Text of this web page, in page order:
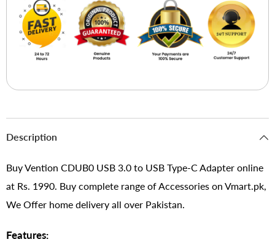
Description
Buy Vention CDUB0 USB 3.0 to USB Type-C Adapter online
at Rs. 1990. Buy complete range of Accessories on Vmart.pk,
We Offer home delivery all over Pakistan.
Features: